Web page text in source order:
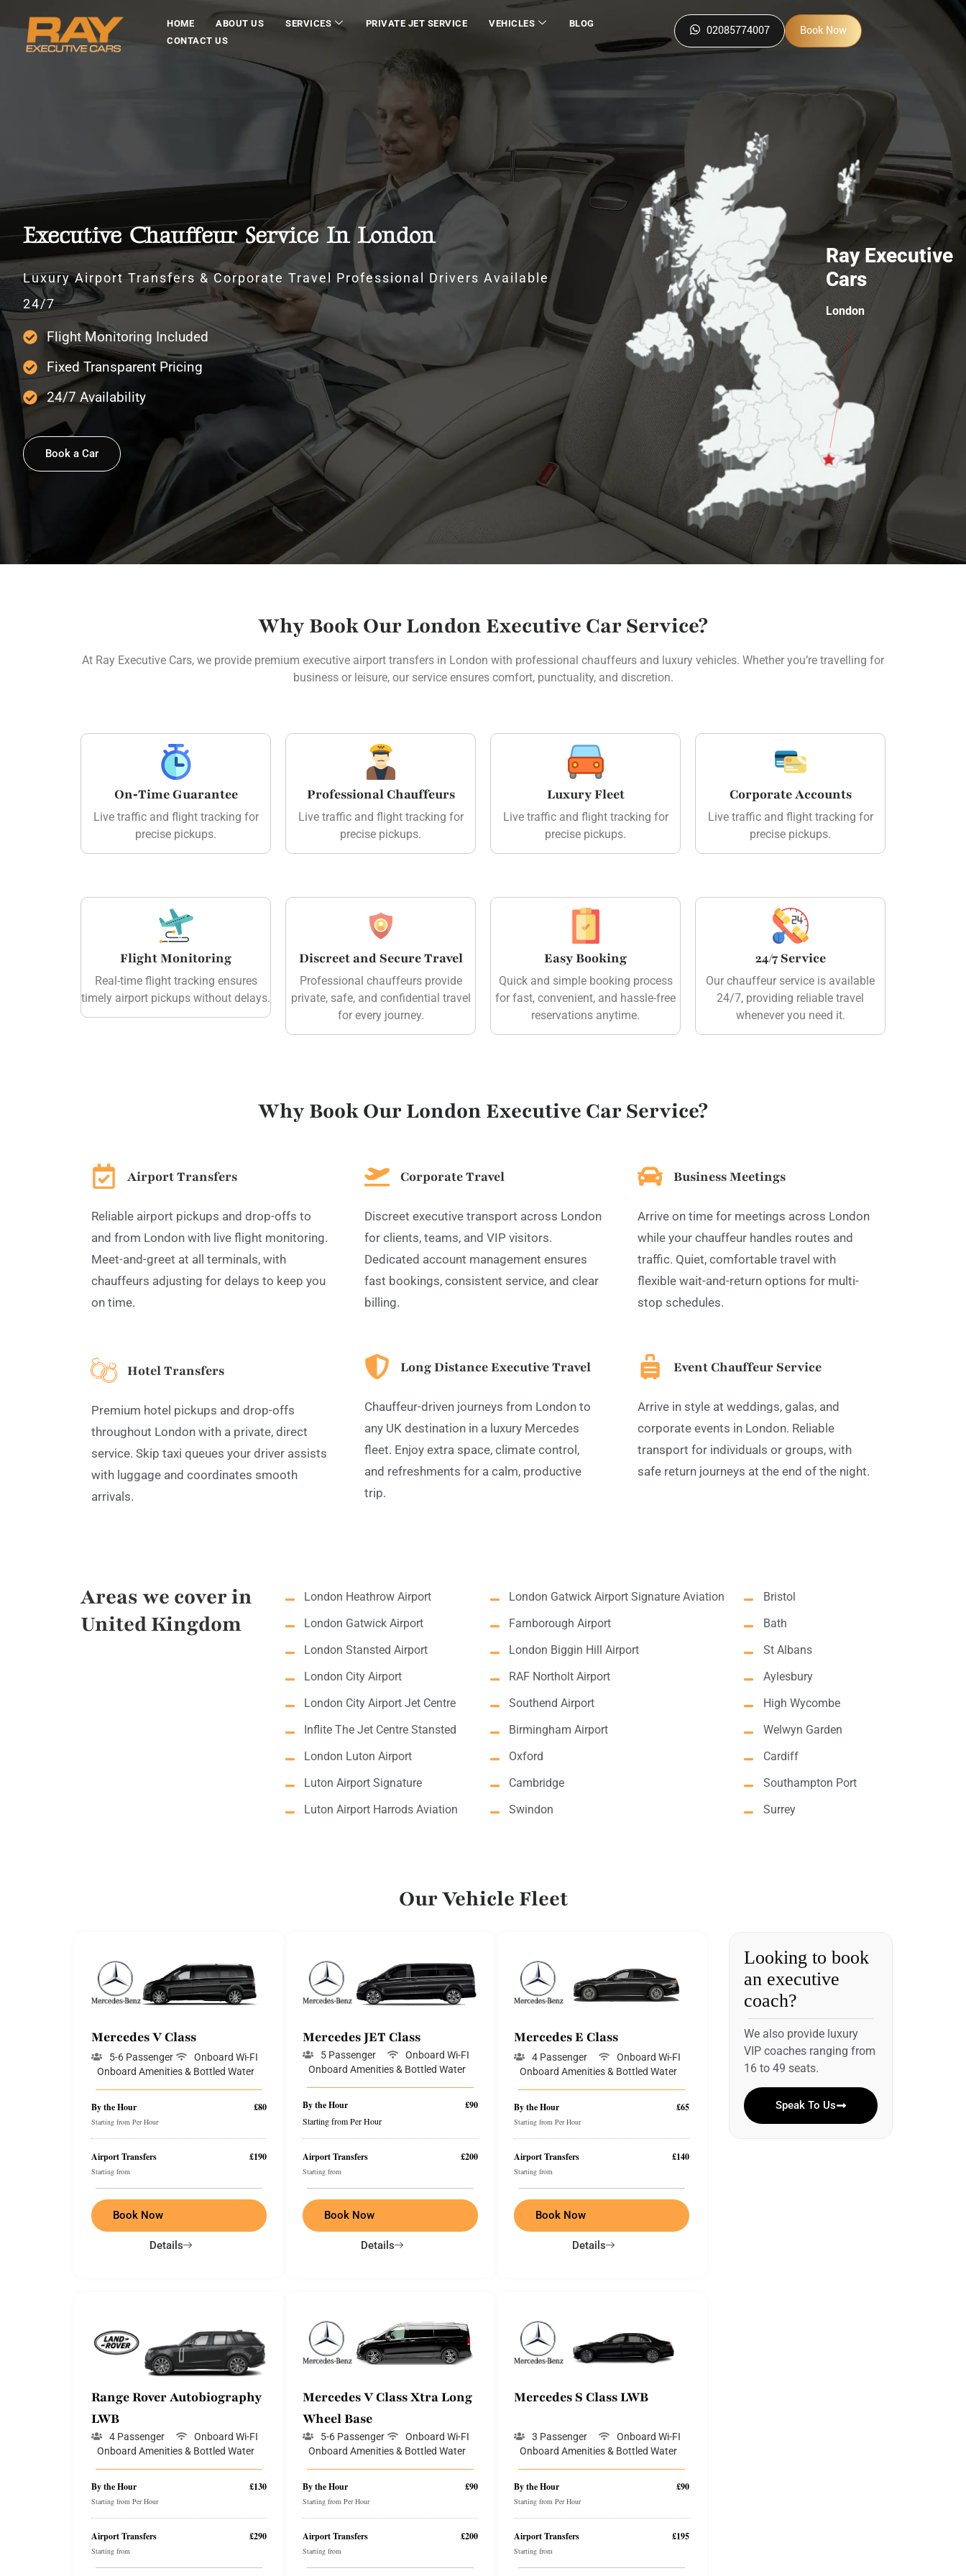
HOME ABOUT US SERVICES PRIVATE JET SERVICE VEHICLES
BLOG
CONTACT US
02085774007 Book Now
Executive Chauffeur Service In London
Luxury Airport Transfers & Corporate Travel Professional Drivers Available
24/7
Flight Monitoring Included
Fixed Transparent Pricing
24/7 Availability
Book a Car
Ray Executive
Cars
London
Why Book Our London Executive Car Service?
At Ray Executive Cars, we provide premium executive airport transfers in London with professional chauffeurs and luxury vehicles. Whether you’re travelling for
business or leisure, our service ensures comfort, punctuality, and discretion.
On‑Time Guarantee
Live traffic and flight tracking for
precise pickups.
Professional Chauffeurs
Live traffic and flight tracking for
precise pickups.
Luxury Fleet
Live traffic and flight tracking for
precise pickups.
Corporate Accounts
Live traffic and flight tracking for
precise pickups.
Flight Monitoring
Real-time flight tracking ensures
timely airport pickups without delays.
Discreet and Secure Travel
Professional chauffeurs provide
private, safe, and confidential travel
for every journey.
Easy Booking
Quick and simple booking process
for fast, convenient, and hassle-free
reservations anytime.
24/7 Service
Our chauffeur service is available
24/7, providing reliable travel
whenever you need it.
Why Book Our London Executive Car Service?
Airport Transfers
Reliable airport pickups and drop-offs to
and from London with live flight monitoring.
Meet-and-greet at all terminals, with
chauffeurs adjusting for delays to keep you
on time.
Corporate Travel
Discreet executive transport across London
for clients, teams, and VIP visitors.
Dedicated account management ensures
fast bookings, consistent service, and clear
billing.
Business Meetings
Arrive on time for meetings across London
while your chauffeur handles routes and
traffic. Quiet, comfortable travel with
flexible wait-and-return options for multi-
stop schedules.
Hotel Transfers
Premium hotel pickups and drop-offs
throughout London with a private, direct
service. Skip taxi queues your driver assists
with luggage and coordinates smooth
arrivals.
Long Distance Executive Travel
Chauffeur-driven journeys from London to
any UK destination in a luxury Mercedes
fleet. Enjoy extra space, climate control,
and refreshments for a calm, productive
trip.
Event Chauffeur Service
Arrive in style at weddings, galas, and
corporate events in London. Reliable
transport for individuals or groups, with
safe return journeys at the end of the night.
Areas we cover in
United Kingdom
London Heathrow Airport
London Gatwick Airport
London Stansted Airport
London City Airport
London City Airport Jet Centre
Inflite The Jet Centre Stansted
London Luton Airport
Luton Airport Signature
Luton Airport Harrods Aviation
London Gatwick Airport Signature Aviation
Farnborough Airport
London Biggin Hill Airport
RAF Northolt Airport
Southend Airport
Birmingham Airport
Oxford
Cambridge
Swindon
Bristol
Bath
St Albans
Aylesbury
High Wycombe
Welwyn Garden
Cardiff
Southampton Port
Surrey
Our Vehicle Fleet
Range Rover Autobiography
LWB
4 Passenger
Onboard Wi-FI
Onboard Amenities & Bottled Water
By the Hour £130
Starting from Per Hour
Airport Transfers £290
Starting from
Mercedes E Class
4 Passenger
Onboard Wi-FI
Onboard Amenities & Bottled Water
By the Hour £65
Starting from Per Hour
Airport Transfers £140
Starting from
Book Now
Details
Mercedes V Class
5-6 Passenger
Onboard Wi-FI
Onboard Amenities & Bottled Water
By the Hour £80
Starting from Per Hour
Airport Transfers £190
Starting from
Book Now
Details
Mercedes V Class Xtra Long
Wheel Base
5-6 Passenger
Onboard Wi-FI
Onboard Amenities & Bottled Water
By the Hour £90
Starting from Per Hour
Airport Transfers £200
Starting from
Mercedes S Class LWB
3 Passenger
Onboard Wi-FI
Onboard Amenities & Bottled Water
By the Hour £90
Starting from Per Hour
Airport Transfers £195
Starting from
Mercedes JET Class
5 Passenger
Onboard Wi-FI
Onboard Amenities & Bottled Water
By the Hour £90
Starting from Per Hour
Airport Transfers £200
Starting from
Book Now
Details
Looking to book
an executive
coach?
We also provide luxury
VIP coaches ranging from
16 to 49 seats.
Speak To Us